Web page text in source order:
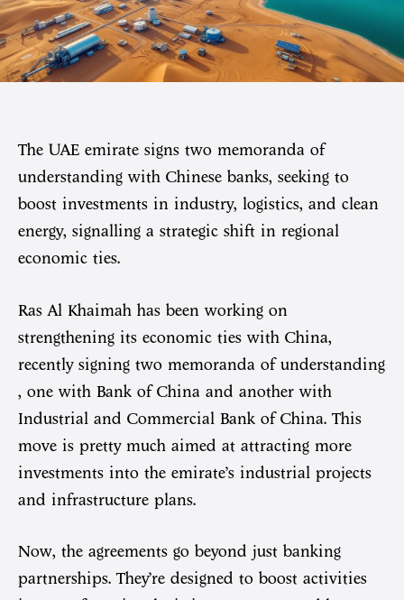
The UAE emirate signs two memoranda of
understanding with Chinese banks, seeking to
boost investments in industry, logistics, and clean
energy, signalling a strategic shift in regional
economic ties.
Ras Al Khaimah has been working on
strengthening its economic ties with China,
recently signing two memoranda of understanding
, one with Bank of China and another with
Industrial and Commercial Bank of China. This
move is pretty much aimed at attracting more
investments into the emirate’s industrial projects
and infrastructure plans.
Now, the agreements go beyond just banking
partnerships. They’re designed to boost activities